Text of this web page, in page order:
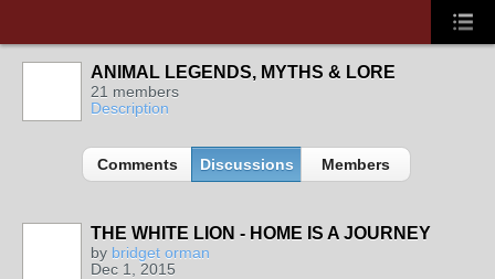
ANIMAL LEGENDS, MYTHS & LORE
21 members
Description
Comments Discussions Members
THE WHITE LION - HOME IS A JOURNEY
by bridget orman
Dec 1, 2015